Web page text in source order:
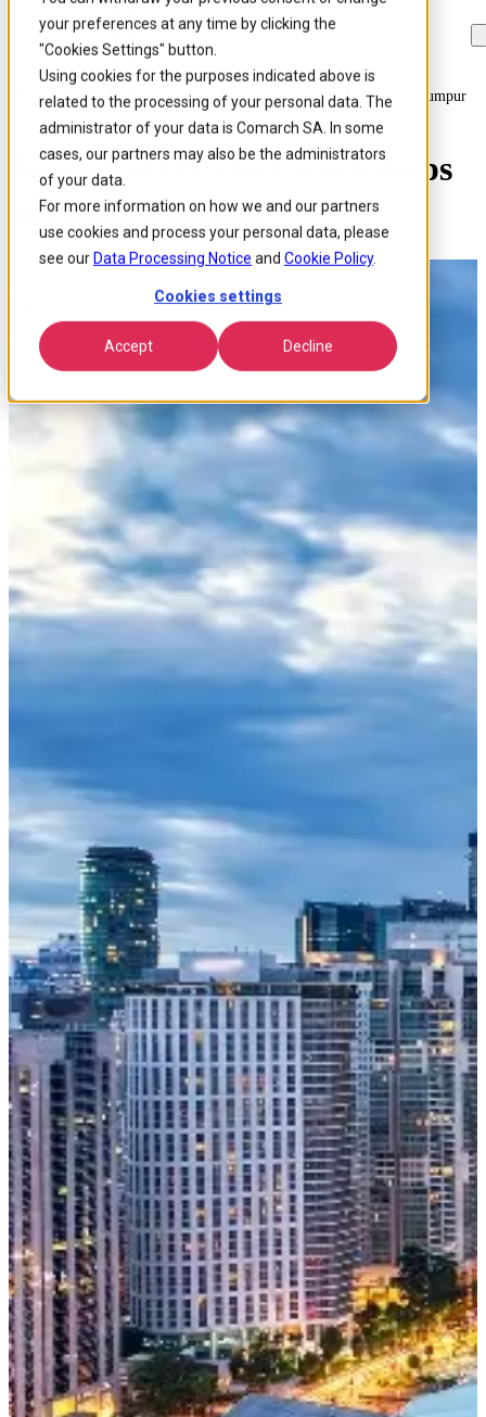
your preferences at any time by clicking the
"Cookies Settings" button.
Using cookies for the purposes indicated above is
related to the processing of your personal data. The
administrator of your data is Comarch SA. In some
cases, our partners may also be the administrators
of your data.
For more information on how we and our partners
use cookies and process your personal data, please
see our Data Processing Notice and Cookie Policy.
Cookies settings
Accept Decline
Skip to
main
content
Skip
to
search
Skip
to
footer
Home / About us / Events / Join Us At Bssiot Workshops In Kuala Lumpur
Join us at BSS/IoT workshops
in Kuala Lumpur